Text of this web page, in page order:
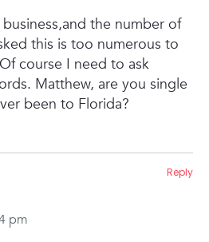
business,and the number of
this is too numerous to
course I need to ask
Matthew, are you single
been to Florida?
pm
Reply